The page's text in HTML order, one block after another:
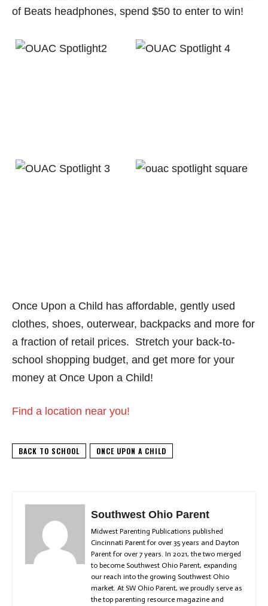
of Beats headphones, spend $50 to enter to win!
Once Upon a Child has affordable, gently used
clothes, shoes, outerwear, backpacks and more for
a fraction of retail prices. Stretch your back-to-
school shopping budget, and get more for your
money at Once Upon a Child!
Find a location near you!
BACK TO SCHOOL ONCE UPON A CHILD
Southwest Ohio Parent
Midwest Parenting Publications published
Cincinnati Parent for over 35 years and Dayton
Parent for over 7 years. In 2021, the two merged
to become Southwest Ohio Parent, expanding
our reach into the growing Southwest Ohio
market. At SW Ohio Parent, we proudly serve as
the top parenting resource magazine and